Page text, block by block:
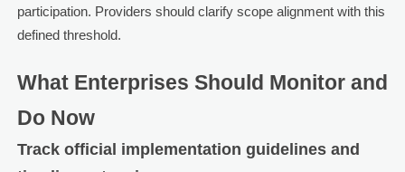
participation. Providers should clarify scope alignment with this
defined threshold.
What Enterprises Should Monitor and
Do Now
Track official implementation guidelines and